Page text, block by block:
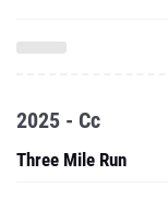
2025 - Cc
Three Mile Run